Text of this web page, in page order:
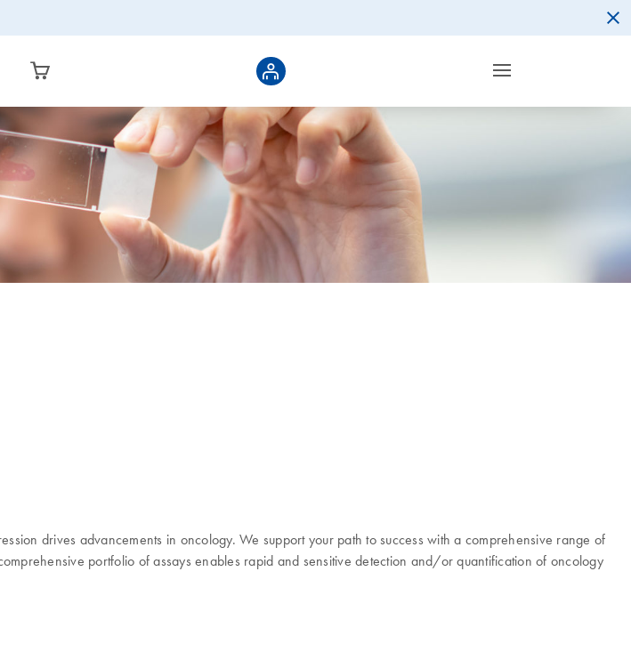
drives advancements in oncology. We support your path to success with a comprehensive range of
portfolio of assays enables rapid and sensitive detection and/or quantification of oncology